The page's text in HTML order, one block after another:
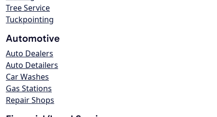
Tree Service
Tuckpointing
Automotive
Auto Dealers
Auto Detailers
Car Washes
Gas Stations
Repair Shops